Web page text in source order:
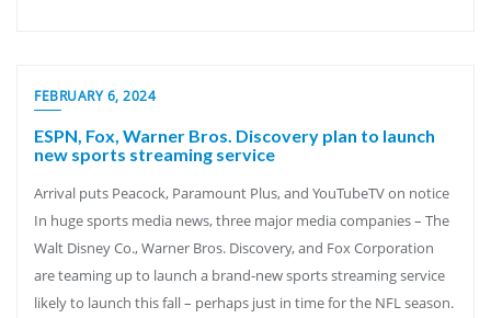
FEBRUARY 6, 2024
ESPN, Fox, Warner Bros. Discovery plan to launch
new sports streaming service
Arrival puts Peacock, Paramount Plus, and YouTubeTV on notice
In huge sports media news, three major media companies – The
Walt Disney Co., Warner Bros. Discovery, and Fox Corporation
are teaming up to launch a brand-new sports streaming service
likely to launch this fall – perhaps just in time for the NFL season.